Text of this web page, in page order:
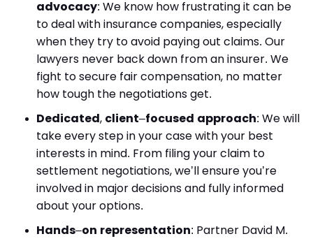
advocacy: We know how frustrating it can be
to deal with insurance companies, especially
when they try to avoid paying out claims. Our
lawyers never back down from an insurer. We
fight to secure fair compensation, no matter
how tough the negotiations get.
Dedicated , client–focused approach: We will
take every step in your case with your best
interests in mind. From filing your claim to
settlement negotiations, we’ll ensure you’re
involved in major decisions and fully informed
about your options.
Hands–on representation: Partner David M.